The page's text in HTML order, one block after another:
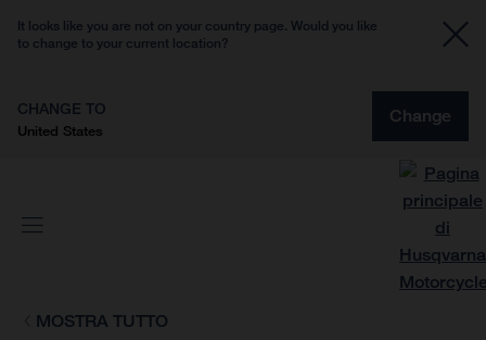
It looks like you are not on your country page. Would you like
to change to your current location?
CHANGE TO
United States
Change
MOSTRA TUTTO